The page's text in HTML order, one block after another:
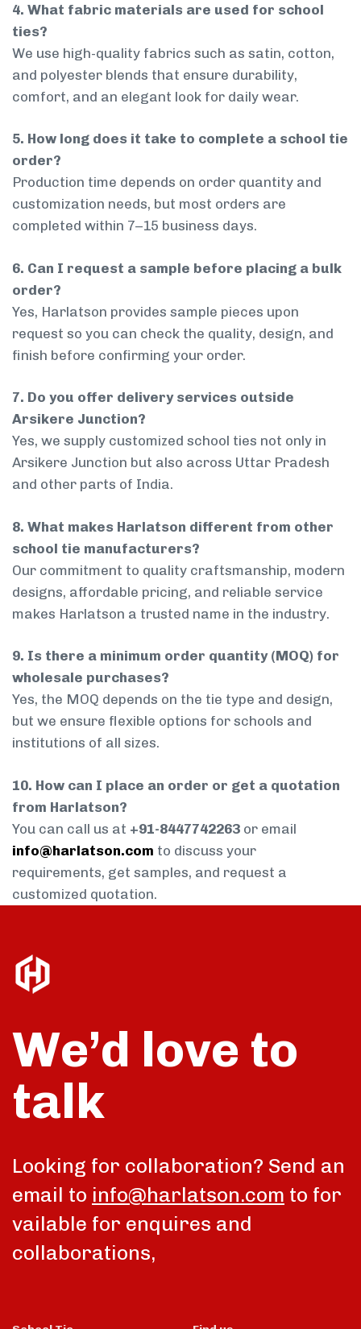
4. What fabric materials are used for school
ties?
We use high-quality fabrics such as satin, cotton,
and polyester blends that ensure durability,
comfort, and an elegant look for daily wear.
5. How long does it take to complete a school tie
order?
Production time depends on order quantity and
customization needs, but most orders are
completed within 7–15 business days.
6. Can I request a sample before placing a bulk
order?
Yes, Harlatson provides sample pieces upon
request so you can check the quality, design, and
finish before confirming your order.
7. Do you offer delivery services outside
Arsikere Junction?
Yes, we supply customized school ties not only in
Arsikere Junction but also across Uttar Pradesh
and other parts of India.
8. What makes Harlatson different from other
school tie manufacturers?
Our commitment to quality craftsmanship, modern
designs, affordable pricing, and reliable service
makes Harlatson a trusted name in the industry.
9. Is there a minimum order quantity (MOQ) for
wholesale purchases?
Yes, the MOQ depends on the tie type and design,
but we ensure flexible options for schools and
institutions of all sizes.
10. How can I place an order or get a quotation
from Harlatson?
You can call us at +91-8447742263 or email
info@harlatson.com to discuss your
requirements, get samples, and request a
customized quotation.
We’d love to
talk
Looking for collaboration? Send an
email to info@harlatson.com to for
vailable for enquires and
collaborations,